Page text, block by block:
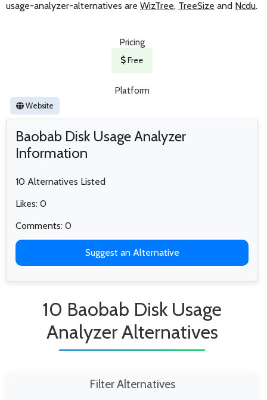
usage-analyzer-alternatives are WizTree, TreeSize and Ncdu.
Pricing
Free
Platform
Website
Baobab Disk Usage Analyzer
Information
10 Alternatives Listed
Likes: 0
Comments: 0
Suggest an Alternative
10 Baobab Disk Usage
Analyzer Alternatives
Filter Alternatives